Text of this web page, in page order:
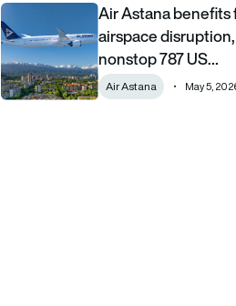
Air Astana benefits from airspace
Air Astana benefits
airspace
nonstop 787 US…
Air Astana May 5,